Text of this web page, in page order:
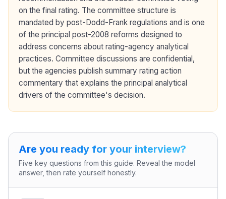
on the final rating. The committee structure is
mandated by post-Dodd-Frank regulations and is one
of the principal post-2008 reforms designed to
address concerns about rating-agency analytical
practices. Committee discussions are confidential,
but the agencies publish summary rating action
commentary that explains the principal analytical
drivers of the committee's decision.
Are you ready for your interview?
Five key questions from this guide. Reveal the model
answer, then rate yourself honestly.